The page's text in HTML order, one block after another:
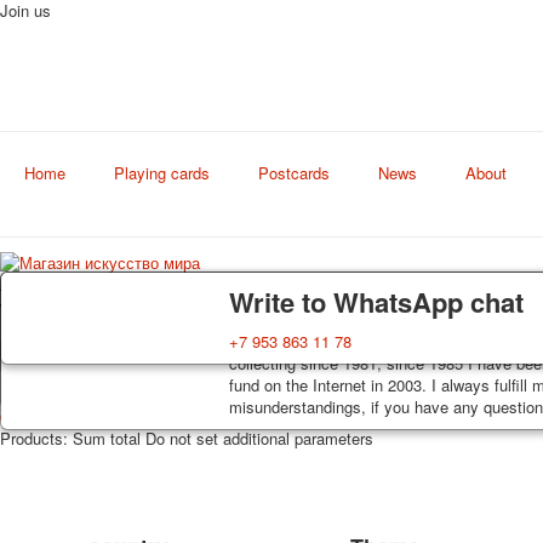
Delivery
Decks, postcards are carefully packed and
order, such decks of cards are sent within
track. Shipping costs depend on weight
Guarantee
You buy decks, postcards from the private
collecting since 1981, since 1985 I have
fund on the Internet in 2003. I always fulfill
misunderstandings, if you have any
Write to WhatsApp chat
+7 953 863 11 78
Join us
Home Playing cards Postcards News About
Art
world shop
0 /en/component/jshopping/product/
Products: Sum total Do not set additional parameters